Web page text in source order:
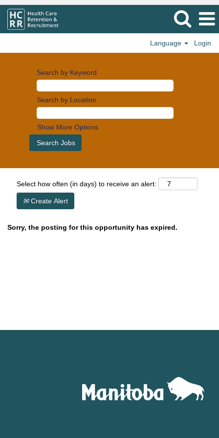
Language Login
Search by Keyword
Search by Location
Show More Options
Select how often (in days) to receive an alert:
Create Alert
Sorry, the posting for this opportunity has expired.